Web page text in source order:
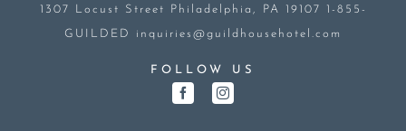
1307 Locust Street Philadelphia, PA 19107 1-855-
GUILDED inquiries@guildhousehotel.com
FOLLOW US